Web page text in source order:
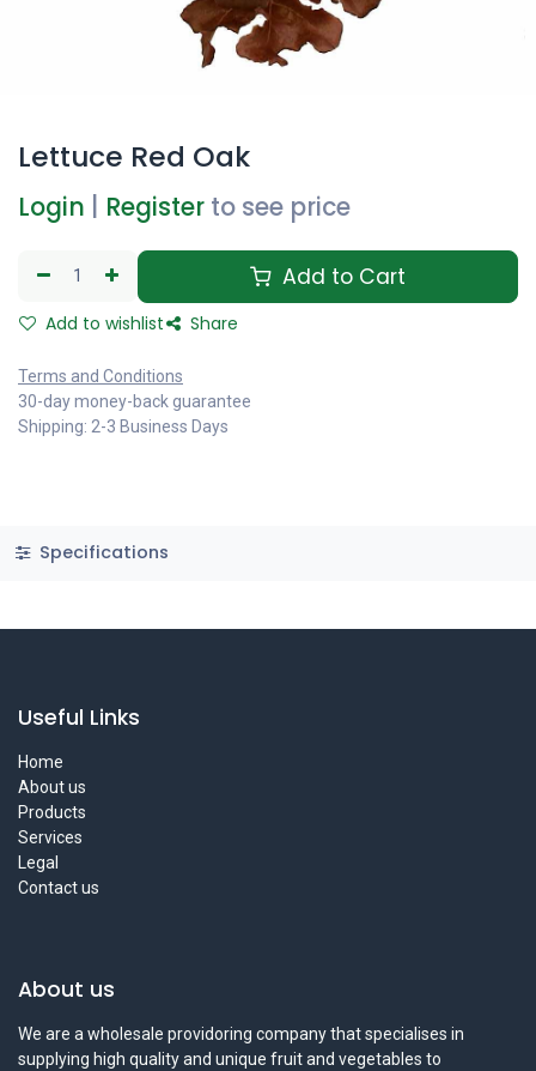
Lettuce Red Oak
Login Register to see price
Add to Cart
Add to wishlist Share
Terms and Conditions
30-day money-back guarantee
Shipping: 2-3 Business Days
Specifications
Useful Links
Home
About us
Products
Services
Legal
Contact us
About us
We are a wholesale providoring company that specialises in
supplying high quality and unique fruit and vegetables to